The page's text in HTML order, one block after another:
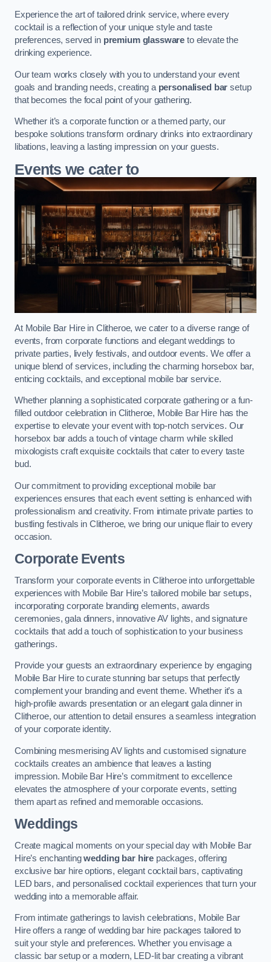
Experience the art of tailored drink service, where every
cocktail is a reflection of your unique style and taste
preferences, served in premium glassware to elevate the
drinking experience.
Our team works closely with you to understand your event
goals and branding needs, creating a personalised bar setup
that becomes the focal point of your gathering.
Whether it’s a corporate function or a themed party, our
bespoke solutions transform ordinary drinks into extraordinary
libations, leaving a lasting impression on your guests.
Events we cater to
At Mobile Bar Hire in Clitheroe, we cater to a diverse range of
events, from corporate functions and elegant weddings to
private parties, lively festivals, and outdoor events. We offer a
unique blend of services, including the charming horsebox bar,
enticing cocktails, and exceptional mobile bar service.
Whether planning a sophisticated corporate gathering or a fun-
filled outdoor celebration in Clitheroe, Mobile Bar Hire has the
expertise to elevate your event with top-notch services. Our
horsebox bar adds a touch of vintage charm while skilled
mixologists craft exquisite cocktails that cater to every taste
bud.
Our commitment to providing exceptional mobile bar
experiences ensures that each event setting is enhanced with
professionalism and creativity. From intimate private parties to
bustling festivals in Clitheroe, we bring our unique flair to every
occasion.
Corporate Events
Transform your corporate events in Clitheroe into unforgettable
experiences with Mobile Bar Hire’s tailored mobile bar setups,
incorporating corporate branding elements, awards
ceremonies, gala dinners, innovative AV lights, and signature
cocktails that add a touch of sophistication to your business
gatherings.
Provide your guests an extraordinary experience by engaging
Mobile Bar Hire to curate stunning bar setups that perfectly
complement your branding and event theme. Whether it’s a
high-profile awards presentation or an elegant gala dinner in
Clitheroe, our attention to detail ensures a seamless integration
of your corporate identity.
Combining mesmerising AV lights and customised signature
cocktails creates an ambience that leaves a lasting
impression. Mobile Bar Hire’s commitment to excellence
elevates the atmosphere of your corporate events, setting
them apart as refined and memorable occasions.
Weddings
Create magical moments on your special day with Mobile Bar
Hire’s enchantingwedding bar hire packages, offering
exclusive bar hire options, elegant cocktail bars, captivating
LED bars, and personalised cocktail experiences that turn your
wedding into a memorable affair.
From intimate gatherings to lavish celebrations, Mobile Bar
Hire offers a range of wedding bar hire packages tailored to
suit your style and preferences. Whether you envisage a
classic bar setup or a modern, LED-lit bar creating a vibrant